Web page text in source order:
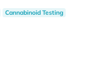
Cannabinoid Testing